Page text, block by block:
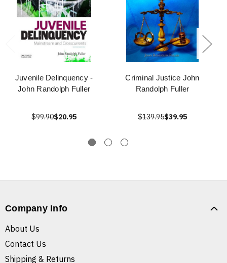
Juvenile Delinquency -
John Randolph Fuller
$99.90$20.95
Criminal Justice John
Randolph Fuller
$139.95$39.95
Company Info
About Us
Contact Us
Shipping & Returns